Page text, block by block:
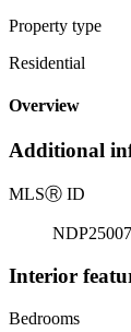
Property type
Residential
Overview
Additional
MLSⓇ ID
Interior
Bedrooms